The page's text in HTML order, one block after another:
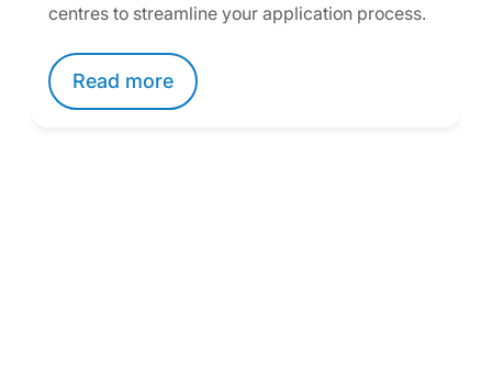
centres to streamline your application process.
Read more